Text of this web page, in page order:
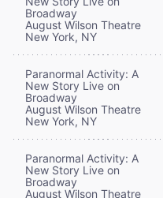
Broadway
August Wilson Theatre
New York, NY
Paranormal Activity: A
New Story Live on
Broadway
August Wilson Theatre
New York, NY
Paranormal Activity: A
New Story Live on
Broadway
August Wilson Theatre